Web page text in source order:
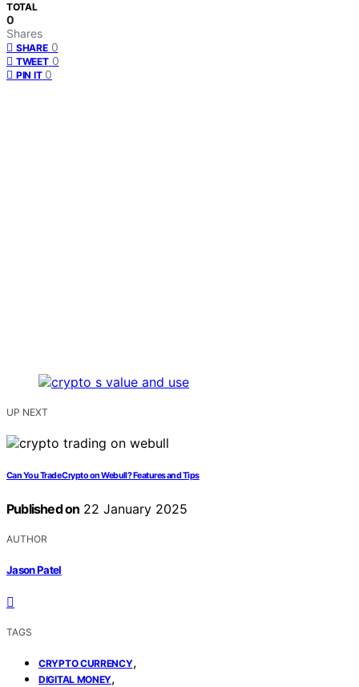
TOTAL
0
Shares
SHARE 0
TWEET 0
PIN IT 0
UP NEXT
Can You Trade Crypto on Webull? Features and Tips
Published on 22 January 2025
AUTHOR
Jason Patel
TAGS
CRYPTO CURRENCY,
DIGITAL MONEY,